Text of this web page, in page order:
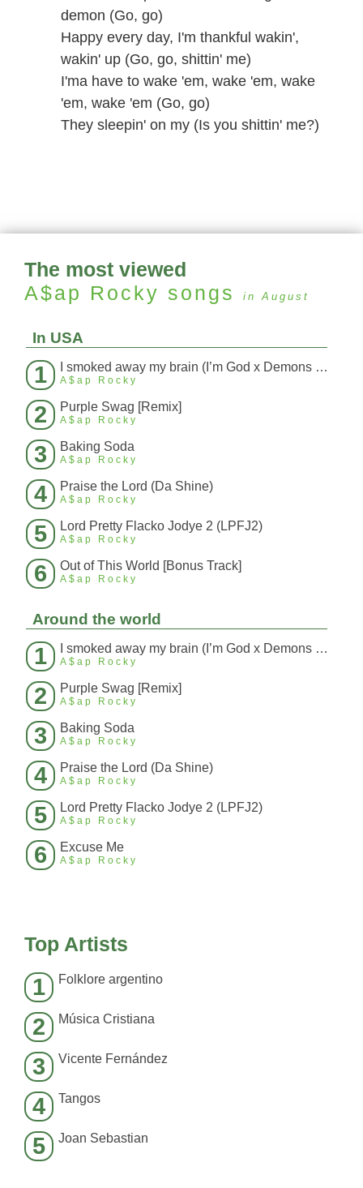
demon (Go, go)
Happy every day, I'm thankful wakin',
wakin' up (Go, go, shittin' me)
I'ma have to wake 'em, wake 'em, wake
'em, wake 'em (Go, go)
They sleepin' on my (Is you shittin' me?)
The most viewed
A$ap Rocky songs in August
In USA
1 I smoked away my brain (I’m God x Demons Mashup)
A$ap Rocky
2 Purple Swag [Remix]
A$ap Rocky
3 Baking Soda
A$ap Rocky
4 Praise the Lord (Da Shine)
A$ap Rocky
5 Lord Pretty Flacko Jodye 2 (LPFJ2)
A$ap Rocky
6 Out of This World [Bonus Track]
A$ap Rocky
Around the world
1 I smoked away my brain (I’m God x Demons Mashup)
A$ap Rocky
2 Purple Swag [Remix]
A$ap Rocky
3 Baking Soda
A$ap Rocky
4 Praise the Lord (Da Shine)
A$ap Rocky
5 Lord Pretty Flacko Jodye 2 (LPFJ2)
A$ap Rocky
6 Excuse Me
A$ap Rocky
Top Artists
1 Folklore argentino
2 Música Cristiana
3 Vicente Fernández
4 Tangos
5 Joan Sebastian